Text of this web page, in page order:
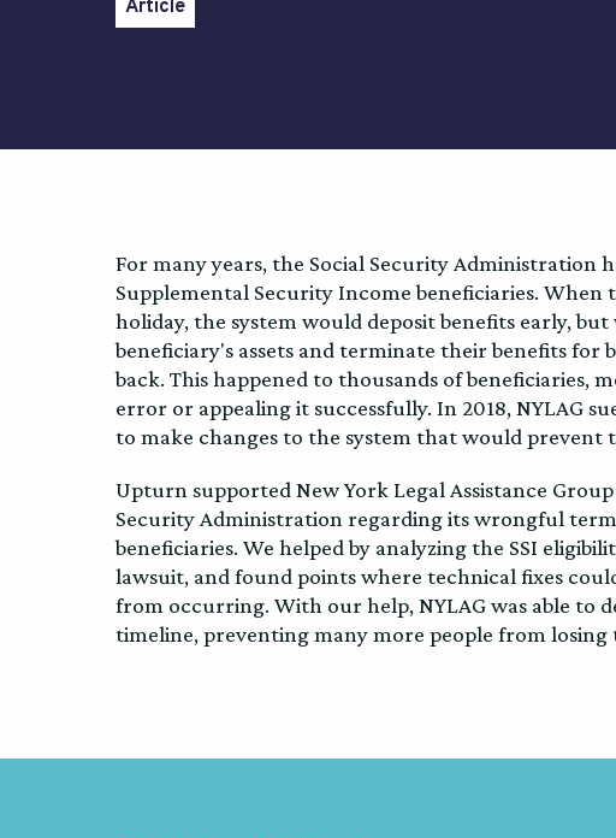
Article
For many years, the Social Security Administration
Supplemental Security Income beneficiaries.
holiday, the system would deposit benefits early,
beneficiary's assets and terminate their benefits for
back. This happened to thousands of beneficiaries,
error or appealing it successfully. In 2018, NYLAG
to make changes to the system that would
Upturn supported New York Legal Assistance
Security Administration regarding its wrongful
beneficiaries. We helped by analyzing the SSI
lawsuit, and found points where technical fixes
from occurring. With our help, NYLAG was able to
timeline, preventing many more people from losing